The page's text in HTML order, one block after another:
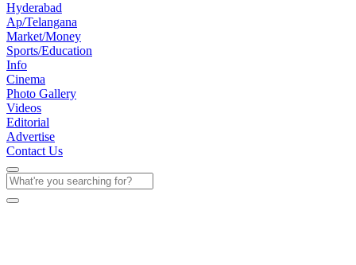
Hyderabad
Ap/Telangana
Market/Money
Sports/Education
Info
Cinema
Photo Gallery
Videos
Editorial
Advertise
Contact Us